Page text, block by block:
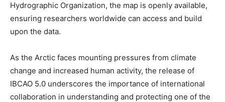
Hydrographic Organization, the map is openly available,
ensuring researchers worldwide can access and build
upon the data.
As the Arctic faces mounting pressures from climate
change and increased human activity, the release of
IBCAO 5.0 underscores the importance of international
collaboration in understanding and protecting one of the